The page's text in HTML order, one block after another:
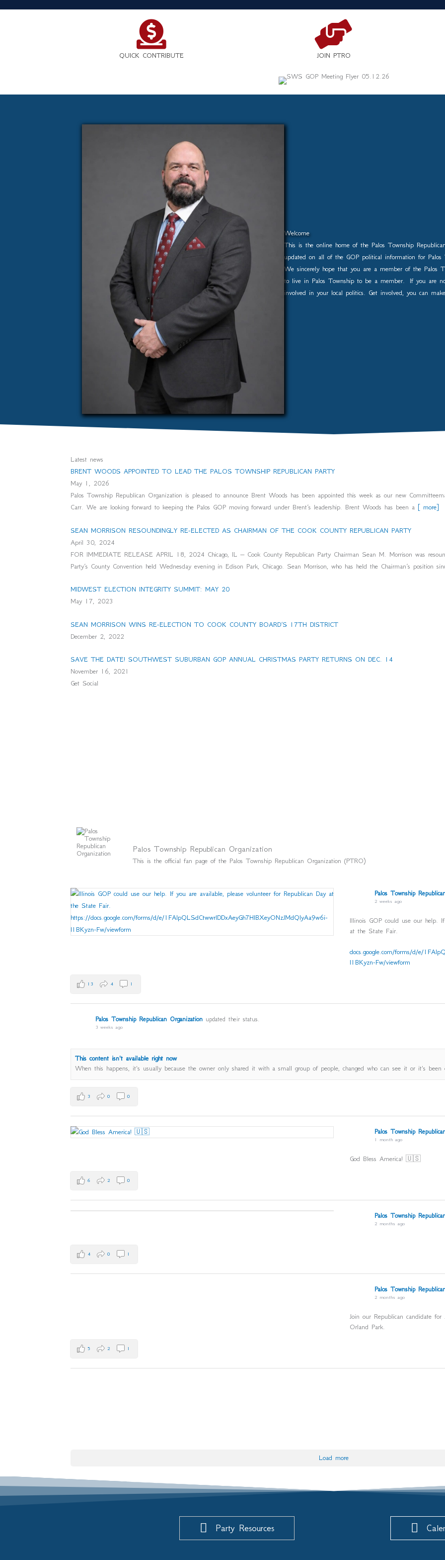
QUICK CONTRIBUTE JOIN PTRO
Welcome
This is the online home of the Palos Township
updated on all of the GOP political information for
We sincerely hope that you are a member of the Palos
to live in Palos Township to be a member. If you are
involved in your local politics. Get involved, you can
Latest news
BRENT WOODS APPOINTED TO LEAD THE PALOS TOWNSHIP REPUBLICAN PARTY
May 1, 2026
Palos Township Republican Organization is pleased to announce Brent Woods has been appointed this week as our new
Carr. We are looking forward to keeping the Palos GOP moving forward under Brent’s leadership. Brent Woods has been a [ more]
SEAN MORRISON RESOUNDINGLY RE-ELECTED AS CHAIRMAN OF THE COOK COUNTY REPUBLICAN PARTY
April 30, 2024
FOR IMMEDIATE RELEASE APRIL 18, 2024 Chicago, IL – Cook County Republican Party Chairman Sean M. Morrison was
Party’s County Convention held Wednesday evening in Edison Park, Chicago. Sean Morrison, who has held the Chairman’s position
MIDWEST ELECTION INTEGRITY SUMMIT: MAY 20
May 17, 2023
SEAN MORRISON WINS RE-ELECTION TO COOK COUNTY BOARD’S 17TH DISTRICT
December 2, 2022
SAVE THE DATE! SOUTHWEST SUBURBAN GOP ANNUAL CHRISTMAS PARTY RETURNS ON DEC. 14
November 16, 2021
Get Social
Palos Township Republican Organization
This is the official fan page of the Palos Township Republican Organization (PTRO)
Palos Township
2 weeks ago
Illinois GOP could use our help.
at the State Fair.
docs.google.com/forms/d/e/
l1BKyzn-Fw/viewform
13 4 1
Palos Township Republican Organization updated their status.
3 weeks ago
This content isn't available right now
When this happens, it's usually because the owner only shared it with a small group of people, changed who can see it or it's been
3 0 0
Palos Township
1 month ago
God Bless America! 🇺🇸
6 2 0
Palos Township
2 months ago
4 0 1
Palos Township
2 months ago
Join our Republican candidate
Orland Park.
5 2 1
Load more
Party Resources